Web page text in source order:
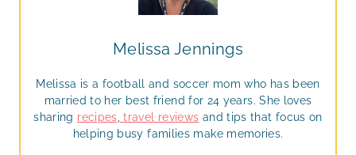
Melissa Jennings
Melissa is a football and soccer mom who has been
married to her best friend for 24 years. She loves
sharing recipes travel reviews and tips that focus on
helping busy families make memories.